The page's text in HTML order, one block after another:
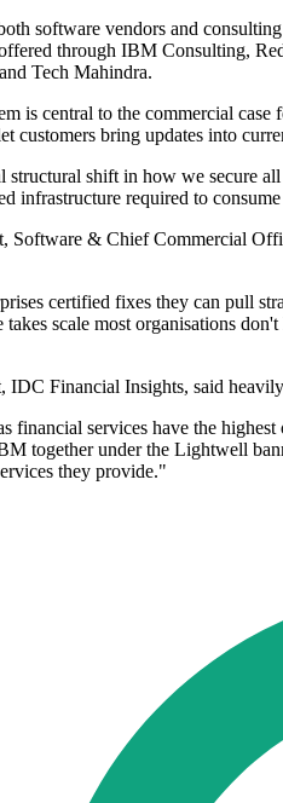
software vendors and
through IBM Consulting,
Tech Mahindra.
is central to the commercial
customers bring updates into
structural shift in how we secure
infrastructure required to
Software & Chief Commercial
certified fixes they can pull
scale most organisations
Financial Insights, said
financial services have the
together under the Lightwell
they provide."